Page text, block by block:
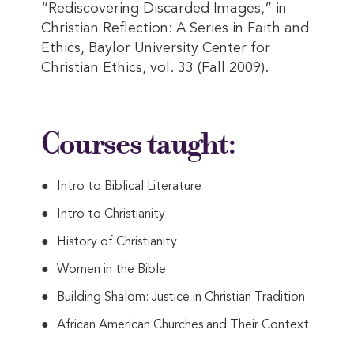
“Rediscovering Discarded Images,” in
Christian Reflection: A Series in Faith and
Ethics, Baylor University Center for
Christian Ethics, vol. 33 (Fall 2009).
Courses taught:
Intro to Biblical Literature
Intro to Christianity
History of Christianity
Women in the Bible
Building Shalom: Justice in Christian Tradition
African American Churches and Their Context